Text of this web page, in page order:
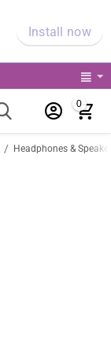
Install now
0
/ Headphones &